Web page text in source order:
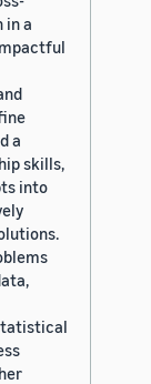
in a
a
skills,
into